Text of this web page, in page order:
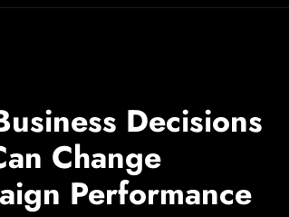
Decisions
Change
Performance